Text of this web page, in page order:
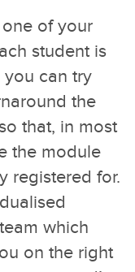
of your
student is
you can try
the
that, in most
the module
registered for.
which
on the right